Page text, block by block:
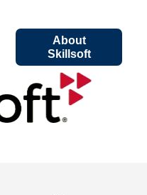
About
Skillsoft